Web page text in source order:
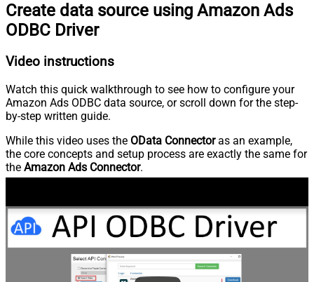
Create data source using Amazon Ads
ODBC Driver
Video instructions
Watch this quick walkthrough to see how to configure your
Amazon Ads ODBC data source, or scroll down for the step-
by-step written guide.
While this video uses the OData Connectoras an example,
the core concepts and setup process are exactly the same for
the Amazon Ads Connector.